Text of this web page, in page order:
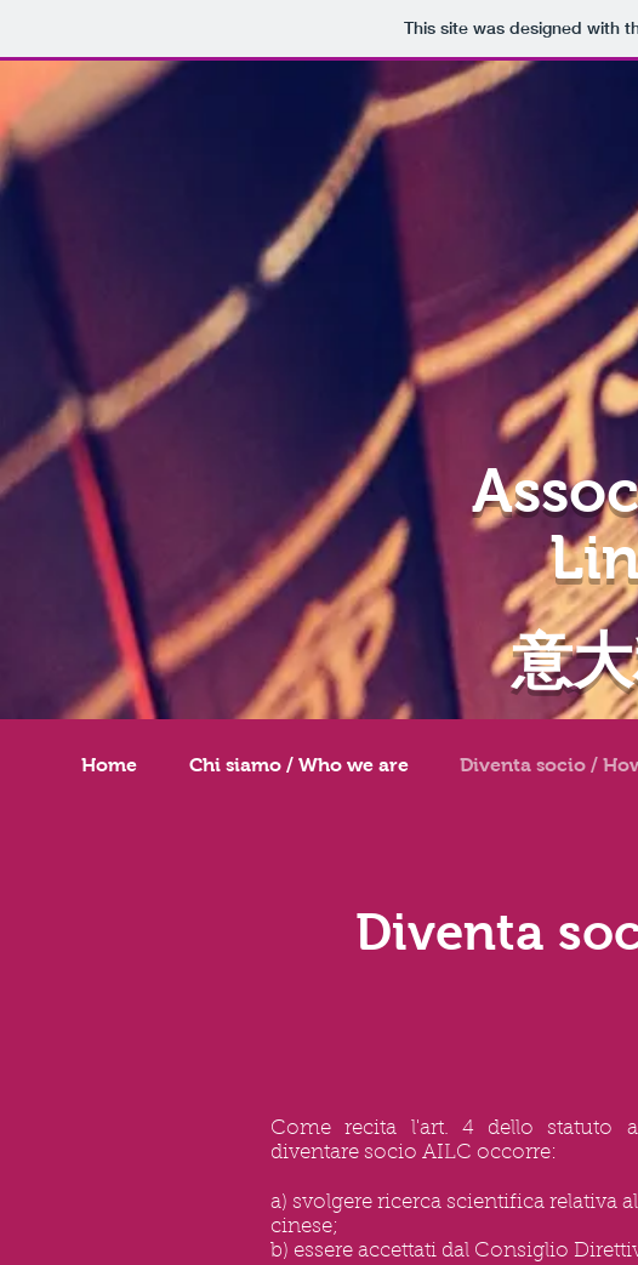
This site was designed with
意
Home Chi siamo / Who we are Diventa socio /
Diventa
Come recita l'art. 4 dello statuto
diventare socio AILC occorre:
a) svolgere ricerca scientifica relativa
cinese;
b) essere accettati dal Consiglio